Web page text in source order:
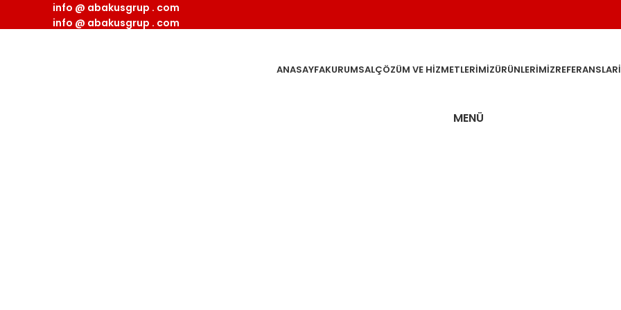
info @ abakusgrup . com
info @ abakusgrup . com
ANASAYFAKURUMSALÇÖZÜM VE HIZMETLERIMIZÜRÜNLERIMIZREFERANSLAR
MENÜ